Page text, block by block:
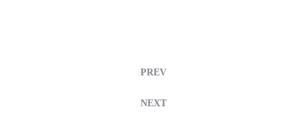
PREV
NEXT